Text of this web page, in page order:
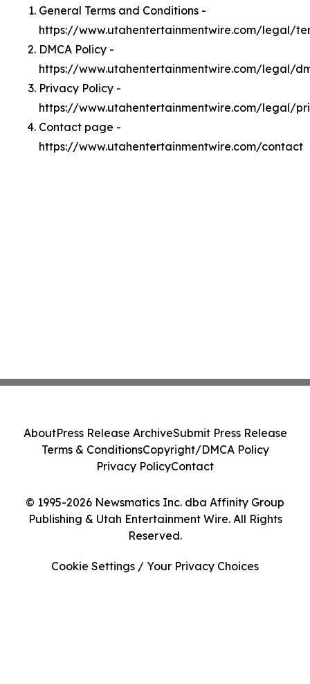
General Terms and Conditions -
https://www.utahentertainmentwire.com/legal/
DMCA Policy -
https://www.utahentertainmentwire.com/legal/
Privacy Policy -
https://www.utahentertainmentwire.com/legal/
Contact page -
https://www.utahentertainmentwire.com/contact
© 1995-2026 Newsmatics Inc. dba Affinity Group
Publishing & Utah Entertainment Wire. All Rights
Reserved.
AboutPress Release ArchiveSubmit Press Release
Terms & ConditionsCopyright/DMCA Policy
Privacy PolicyContact
Cookie Settings / Your Privacy Choices